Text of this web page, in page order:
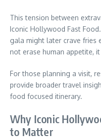
This tension between
Iconic Hollywood Fast
gala might later crave fries
not erase human appetite,
For those planning a visit,
provide broader travel
food focused itinerary.
Why Iconic
to Matter